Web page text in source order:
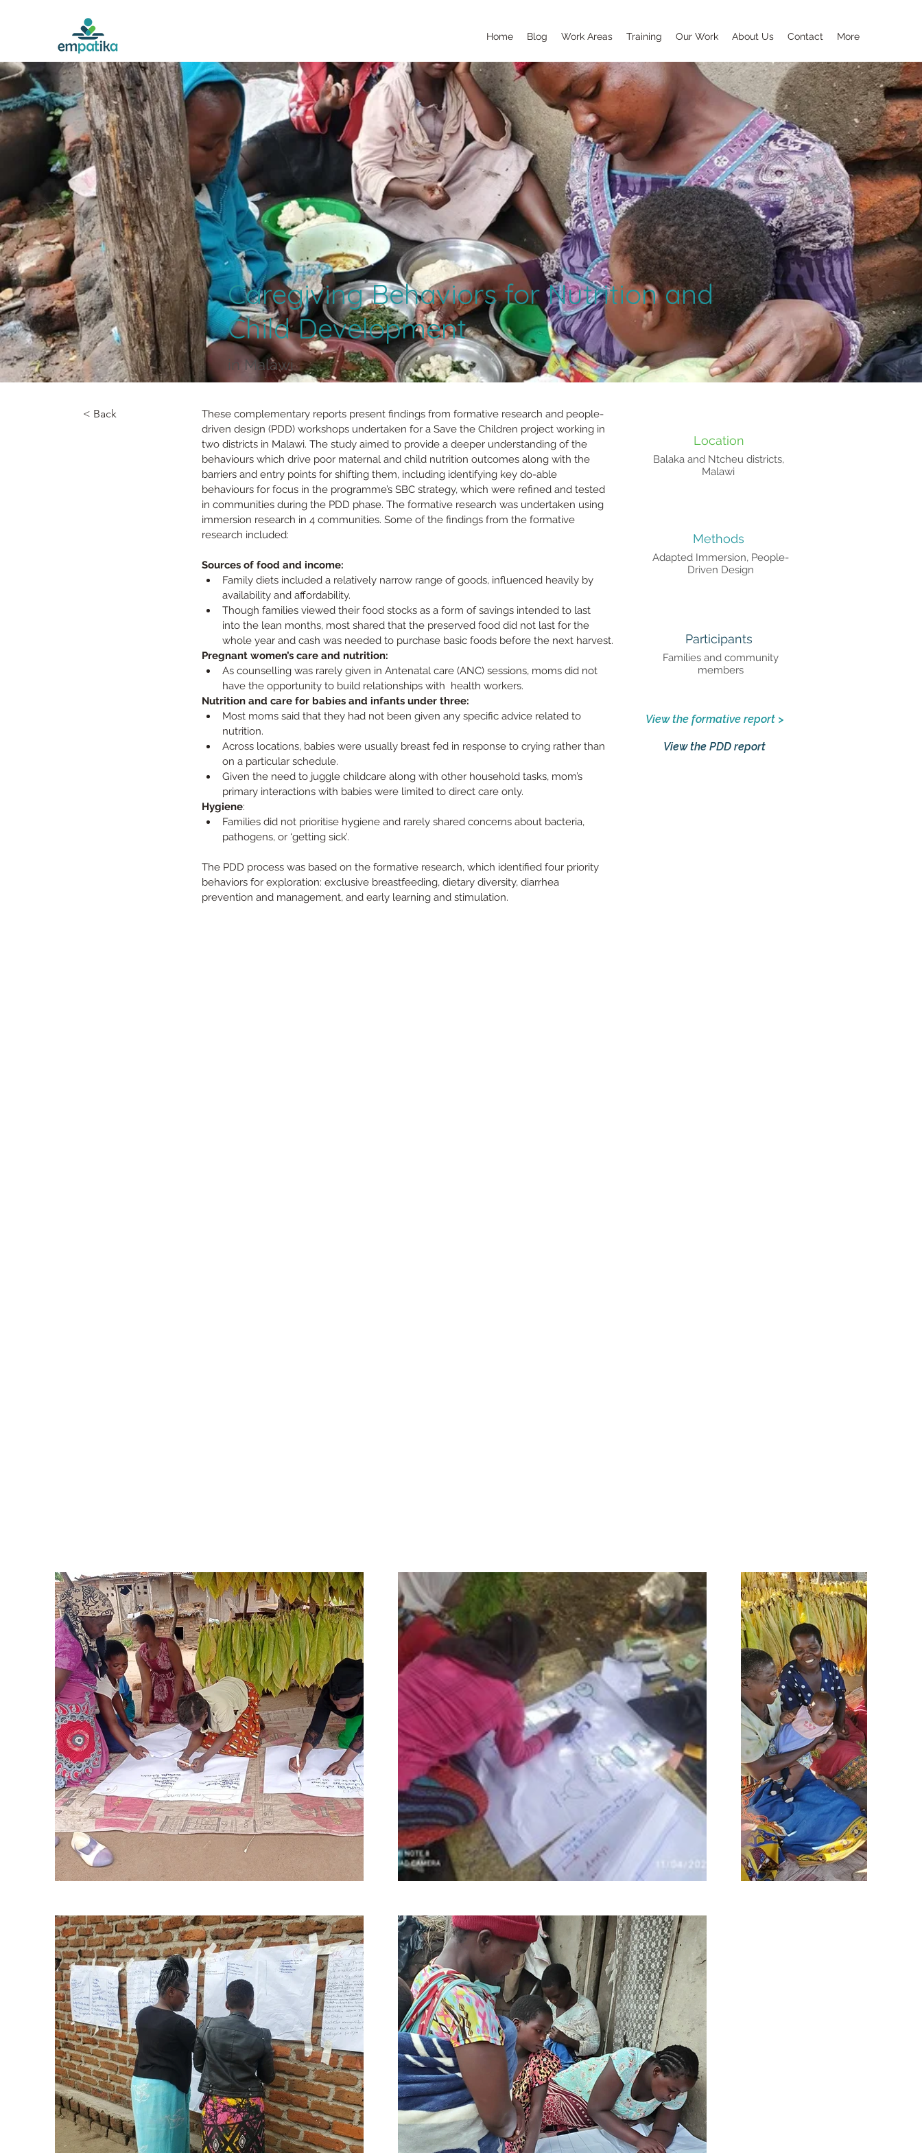
Home Blog Work Areas Training Our Work About Us Contact More
Caregiving Behaviors for Nutrition and
Child Development
in Malawi
< Back
These complementary reports present findings from formative research and people-
driven design (PDD) workshops undertaken for a Save the Children project working in
two districts in Malawi. The study aimed to provide a deeper understanding of the
behaviours which drive poor maternal and child nutrition outcomes along with the
barriers and entry points for shifting them, including identifying key do-able
behaviours for focus in the programme’s SBC strategy, which were refined and tested
in communities during the PDD phase. The formative research was undertaken using
immersion research in 4 communities. Some of the findings from the formative
research included:
Sources of food and income:
Family diets included a relatively narrow range of goods, influenced heavily by
availability and affordability.
Though families viewed their food stocks as a form of savings intended to last
into the lean months, most shared that the preserved food did not last for the
whole year and cash was needed to purchase basic foods before the next harvest.
Pregnant women’s care and nutrition:
As counselling was rarely given in Antenatal care (ANC) sessions, moms did not
have the opportunity to build relationships with  health workers.
Nutrition and care for babies and infants under three:
Most moms said that they had not been given any specific advice related to
nutrition.
Across locations, babies were usually breast fed in response to crying rather than
on a particular schedule.
Given the need to juggle childcare along with other household tasks, mom’s
primary interactions with babies were limited to direct care only.
Hygiene:
Families did not prioritise hygiene and rarely shared concerns about bacteria,
pathogens, or ‘getting sick’.
The PDD process was based on the formative research, which identified four priority
behaviors for exploration: exclusive breastfeeding, dietary diversity, diarrhea
prevention and management, and early learning and stimulation.
Location
Balaka and Ntcheu districts,
Malawi
Methods
Adapted Immersion, People-
Driven Design
Participants
Families and community
members
View the formative report >
View the PDD report